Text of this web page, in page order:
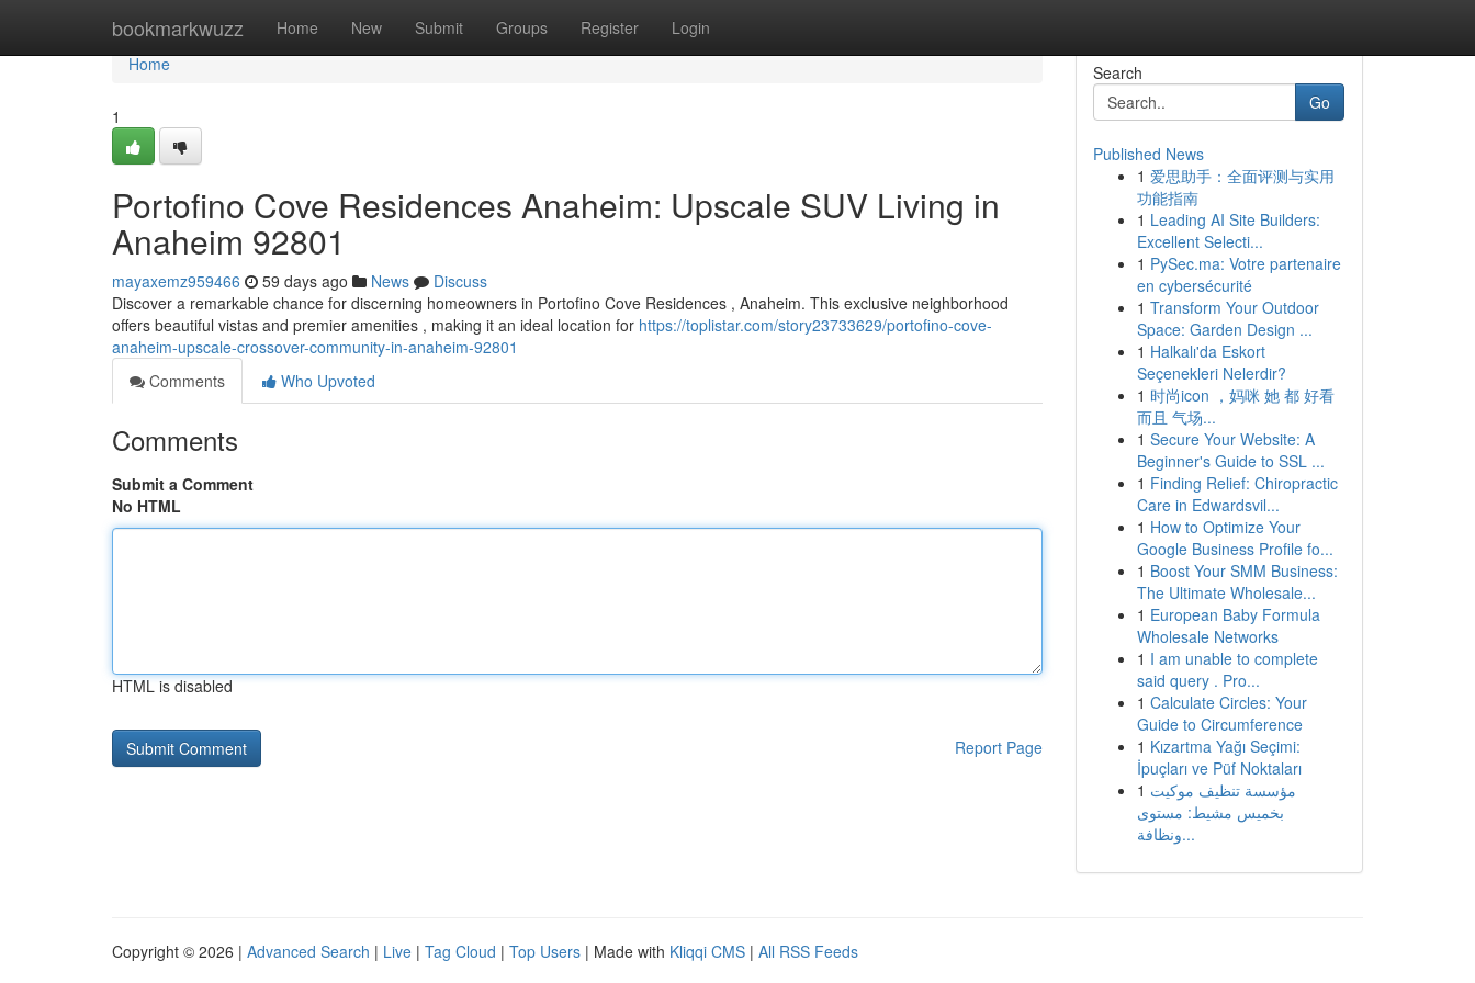
bookmarkwuzz Home New Submit Groups Register Login
Home
Home
1
Portofino Cove Residences Anaheim: Upscale SUV Living in
Anaheim 92801
mayaxemz959466 59 days ago News
Discuss
Discover a remarkable chance for discerning homeowners in Portofino Cove Residences , Anaheim. This exclusive neighborhood
offers beautiful vistas and premier amenities , making it an ideal location for https://toplistar.com/story23733629/portofino-cove-
anaheim-upscale-crossover-community-in-anaheim-92801
Comments
Who Upvoted
Comments
Submit a Comment
No HTML
HTML is disabled
Report Page
Search
Go
Published News
1 爱思助手：全面评测与实用
功能指南
1 Leading AI Site Builders:
Excellent Selecti...
1 PySec.ma: Votre partenaire
en cybersécurité
1 Transform Your Outdoor
Space: Garden Design ...
1 Halkalı'da Eskort
Seçenekleri Nelerdir?
1 时尚icon ，妈咪 她 都 好看
而且 气场...
1 Secure Your Website: A
Beginner's Guide to SSL ...
1 Finding Relief: Chiropractic
Care in Edwardsvil...
1 How to Optimize Your
Google Business Profile fo...
1 Boost Your SMM Business:
The Ultimate Wholesale...
1 European Baby Formula
Wholesale Networks
1 I am unable to complete
said query . Pro...
1 Calculate Circles: Your
Guide to Circumference
1 Kızartma Yağı Seçimi:
İpuçları ve Püf Noktaları
1 مؤسسة تنظيف موكيت
بخميس مشيط: مستوى
ونظافة...
Copyright © 2026 | Advanced Search | Live | Tag Cloud | Top Users | Made with Kliqqi CMS | All RSS Feeds